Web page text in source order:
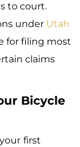
to court.
under Utah
for filing most
claims
Bicycle
first